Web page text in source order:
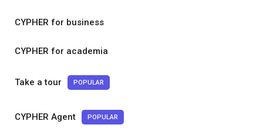
CYPHER for business
CYPHER for academia
Take a tour POPULAR
CYPHER Agent POPULAR